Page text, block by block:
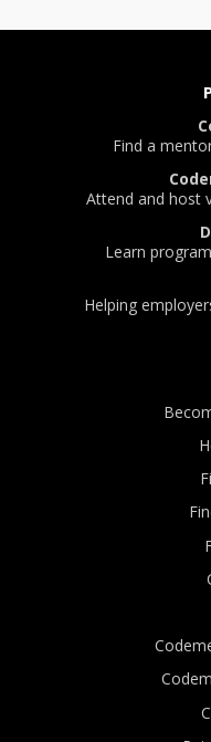
Find a
Attend and host
Learn
Helping